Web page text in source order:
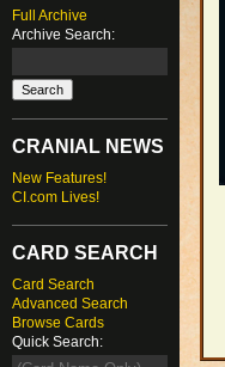
Full Archive
Archive Search:
CRANIAL NEWS
New Features!
CI.com Lives!
CARD SEARCH
Card Search
Advanced Search
Browse Cards
Quick Search: